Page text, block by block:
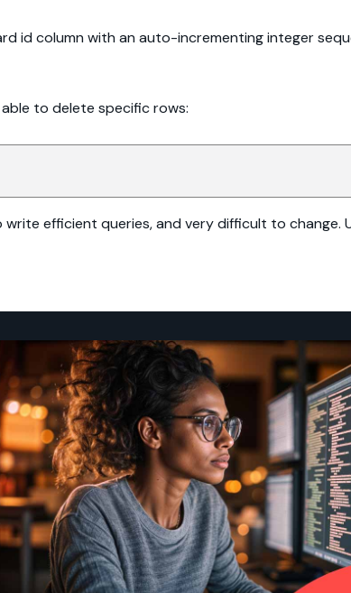
id column with an auto-incrementing integer
to delete specific rows:
efficient queries, and very difficult to change.